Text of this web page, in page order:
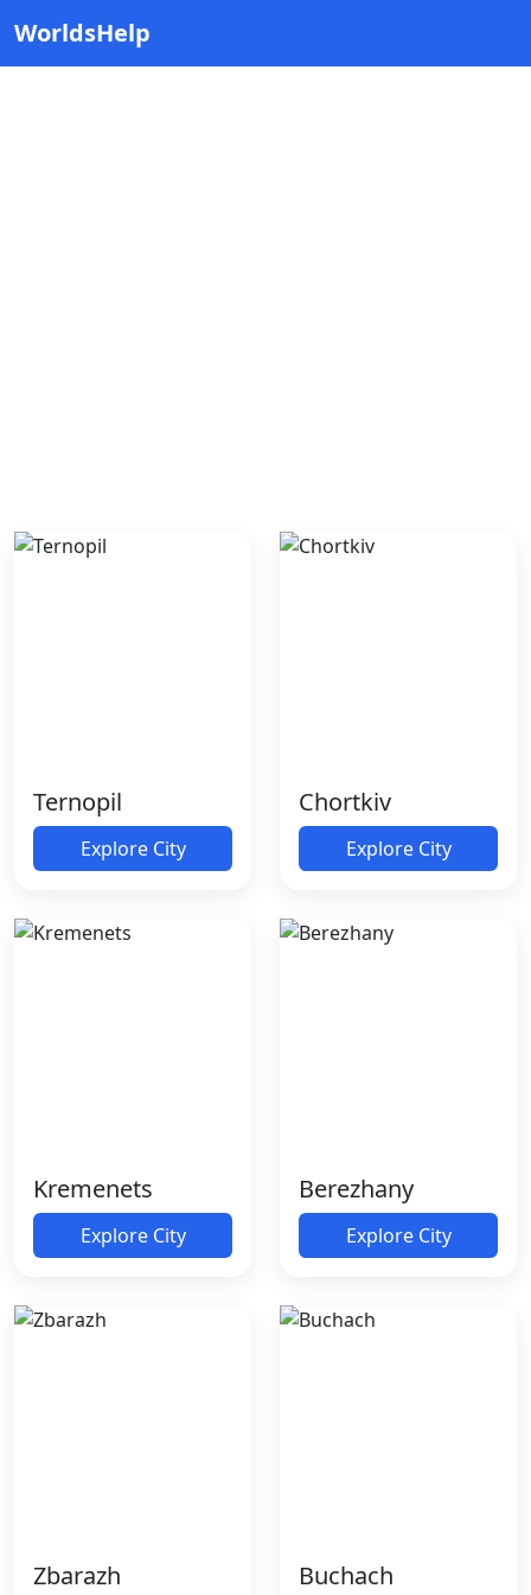
WorldsHelp
Ternopil
Explore City
Chortkiv
Explore City
Kremenets
Explore City
Berezhany
Explore City
Zbarazh Buchach